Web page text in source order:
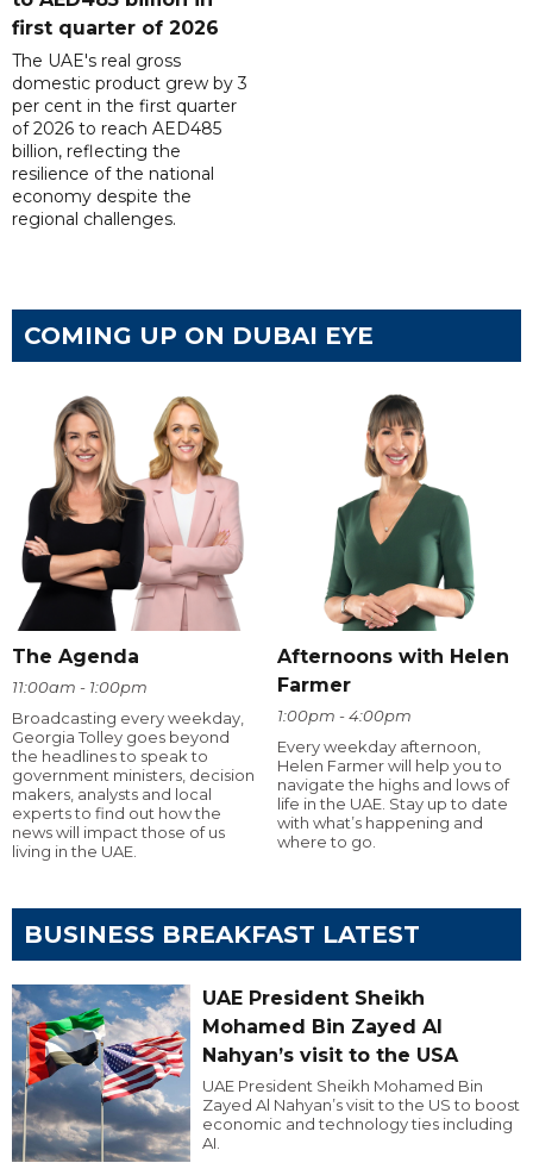
first quarter of 2026
The UAE's real gross
domestic product grew by 3
per cent in the first quarter
of 2026 to reach AED485
billion, reflecting the
resilience of the national
economy despite the
regional challenges.
COMING UP ON DUBAI EYE
The Agenda
11:00am - 1:00pm
Broadcasting every weekday,
Georgia Tolley goes beyond
the headlines to speak to
government ministers, decision
makers, analysts and local
experts to find out how the
news will impact those of us
living in the UAE.
Afternoons with Helen
Farmer
1:00pm - 4:00pm
Every weekday afternoon,
Helen Farmer will help you to
navigate the highs and lows of
life in the UAE. Stay up to date
with what’s happening and
where to go.
BUSINESS BREAKFAST LATEST
UAE President Sheikh
Mohamed Bin Zayed Al
Nahyan’s visit to the USA
UAE President Sheikh Mohamed Bin
Zayed Al Nahyan’s visit to the US to boost
economic and technology ties including
AI.